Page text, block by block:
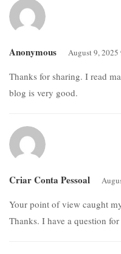
Anonymous August 9, 2025
Thanks for sharing. I read
blog is very good.
Criar Conta Pessoal
Your point of view caught
Thanks. I have a question